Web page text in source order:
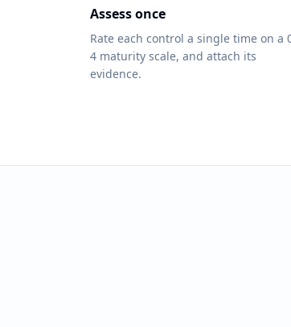
Assess once
Rate each control a single time on a
4 maturity scale, and attach its
evidence.